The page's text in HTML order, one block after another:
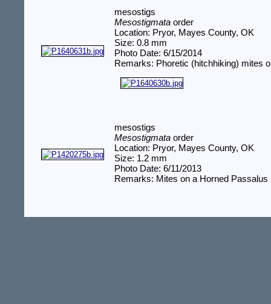
mesostigs
Mesostigmata order
Location: Pryor, Mayes County, OK
Size: 0.8 mm
Photo Date: 6/15/2014
Remarks: Phoretic (hitchhiking) mites
mesostigs
Mesostigmata order
Location: Pryor, Mayes County, OK
Size: 1.2 mm
Photo Date: 6/11/2013
Remarks: Mites on a Horned Passalus